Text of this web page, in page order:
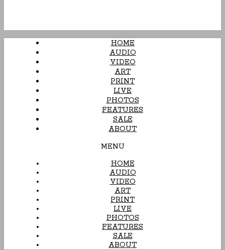
HOME
AUDIO
VIDEO
ART
PRINT
LIVE
PHOTOS
FEATURES
SALE
ABOUT
MENU
HOME
AUDIO
VIDEO
ART
PRINT
LIVE
PHOTOS
FEATURES
SALE
ABOUT